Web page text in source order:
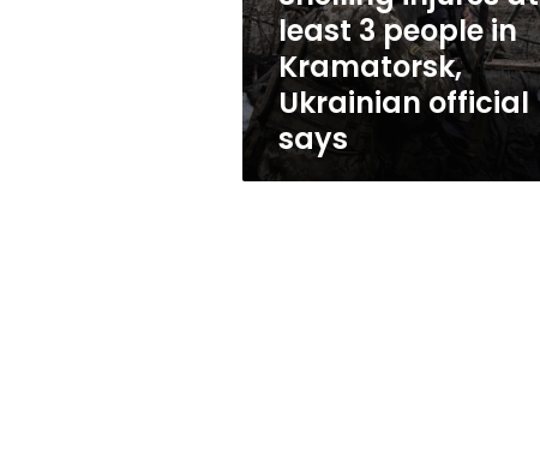
Kramatorsk,
Ukrainian
official
says
least 3 people in
Kramatorsk,
Ukrainian official
says